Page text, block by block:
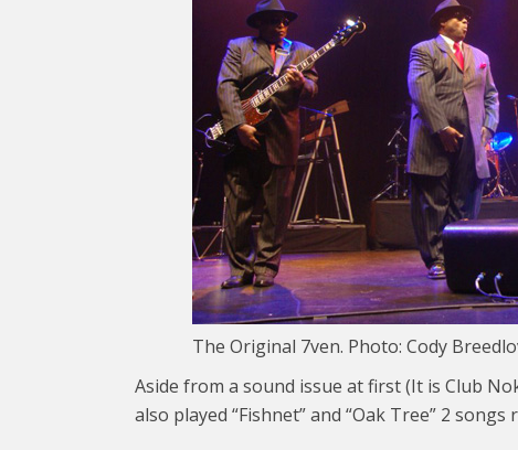
The Original 7ven. Photo: Cody
Aside from a sound issue at first (It is Club
also played “Fishnet” and “Oak Tree” 2